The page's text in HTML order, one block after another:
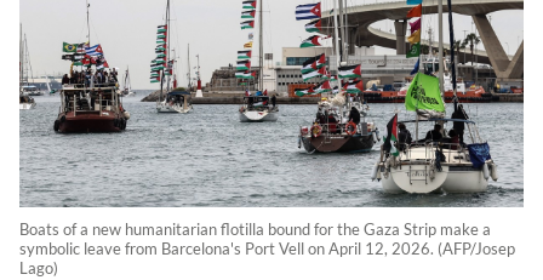
Boats of a new humanitarian flotilla bound for the Gaza Strip make a
symbolic leave from Barcelona's Port Vell on April 12, 2026. (AFP/Josep
Lago)